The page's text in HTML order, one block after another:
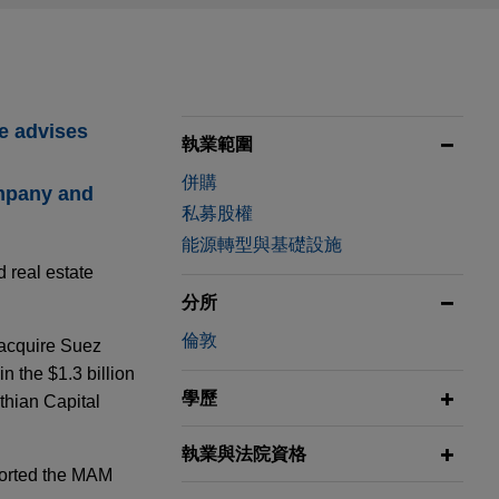
advises
and
real estate
Suez
the $1.3 billion
Capital
the MAM
執業範圍
併購
私募股權
能源轉型與基礎設施
分所
倫敦
學歷
執業與法院資格